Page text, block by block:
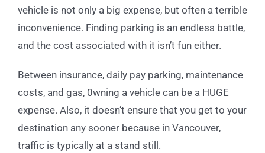
vehicle is not only a big expense, but often a terrible
inconvenience. Finding parking is an endless battle,
and the cost associated with it isn’t fun either.
Between insurance, daily pay parking, maintenance
costs, and gas, 0wning a vehicle can be a HUGE
expense. Also, it doesn’t ensure that you get to your
destination any sooner because in Vancouver,
traffic is typically at a stand still.